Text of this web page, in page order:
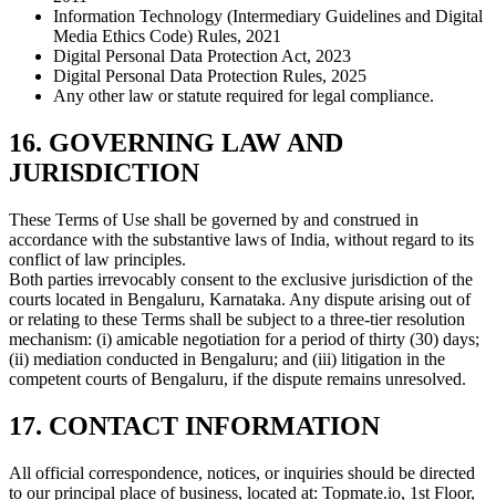
Information Technology (Intermediary Guidelines and Digital
Media Ethics Code) Rules, 2021
Digital Personal Data Protection Act, 2023
Digital Personal Data Protection Rules, 2025
Any other law or statute required for legal compliance.
16. GOVERNING LAW AND
JURISDICTION
These Terms of Use shall be governed by and construed in
accordance with the substantive laws of India, without regard to its
conflict of law principles.
Both parties irrevocably consent to the exclusive jurisdiction of the
courts located in Bengaluru, Karnataka. Any dispute arising out of
or relating to these Terms shall be subject to a three-tier resolution
mechanism: (i) amicable negotiation for a period of thirty (30) days;
(ii) mediation conducted in Bengaluru; and (iii) litigation in the
competent courts of Bengaluru, if the dispute remains unresolved.
17. CONTACT INFORMATION
All official correspondence, notices, or inquiries should be directed
to our principal place of business, located at: Topmate.io, 1st Floor,